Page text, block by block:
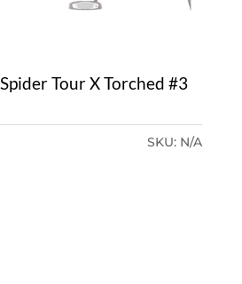
Tour X Torched #3
SKU: N/A